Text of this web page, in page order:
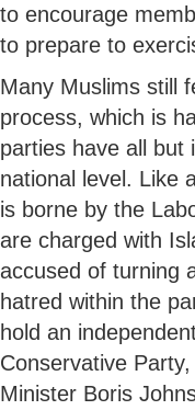
to encourage
to prepare to
Many Muslims still
process, which is
parties have all but
national level. Like
is borne by the
are charged with
accused of turning
hatred within the
hold an
Conservative
Minister Boris